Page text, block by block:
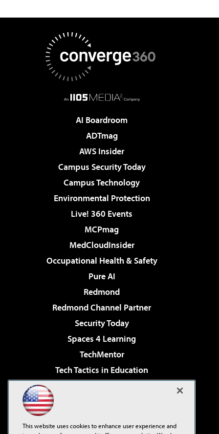
AI Boardroom
ADTmag
AWS Insider
Campus Security Today
Campus Technology
Environmental Protection
Live! 360 Events
MCPmag
MedCloudInsider
Occupational Health & Safety
Pure AI
Redmond
Redmond Channel Partner
Security Today
Spaces 4 Learning
TechMentor
Tech Tactics in Education
Virtualization & Cloud Review
This website uses cookies to enhance user experience and